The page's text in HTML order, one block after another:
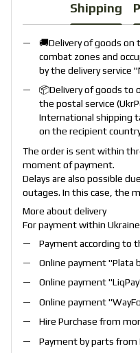
Shipping
🚚Delivery of goods
combat zones and
by the delivery service "
📦Delivery of goods to
the postal service (
International shipping
on the recipient
The order is sent within
moment of payment.
Delays are also possible
outages. In this case, the
More about delivery
For payment within
Payment according to
Online payment "Plata
Online payment "LiqPay
Online payment "
Hire Purchase from
Payment by parts from